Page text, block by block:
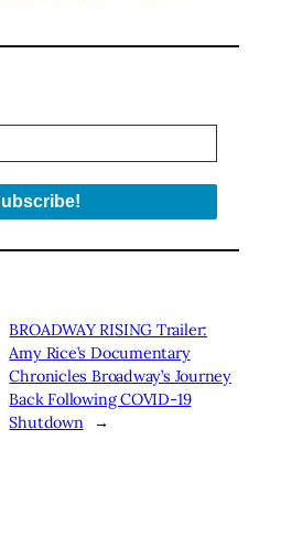
BROADWAY RISING Trailer:
Amy Rice’s Documentary
Chronicles Broadway’s Journey
Back Following COVID-19
Shutdown
→